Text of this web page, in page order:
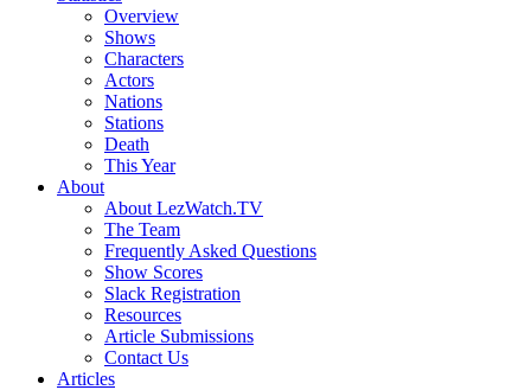
Overview
Shows
Characters
Actors
Nations
Stations
Death
This Year
About
About LezWatch.TV
The Team
Frequently Asked Questions
Show Scores
Slack Registration
Resources
Article Submissions
Contact Us
Articles